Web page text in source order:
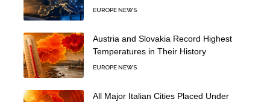
EUROPE NEWS
Austria and Slovakia Record Highest
Temperatures in Their History
EUROPE NEWS
All Major Italian Cities Placed Under